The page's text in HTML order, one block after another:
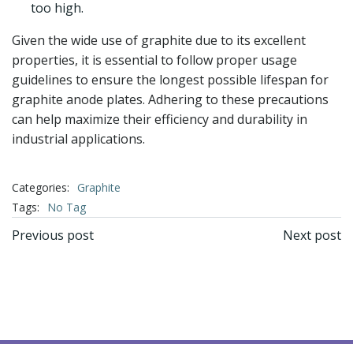
too high.
Given the wide use of graphite due to its excellent
properties, it is essential to follow proper usage
guidelines to ensure the longest possible lifespan for
graphite anode plates. Adhering to these precautions
can help maximize their efficiency and durability in
industrial applications.
Categories: Graphite
Tags:
No Tag
文
Previous post Next post